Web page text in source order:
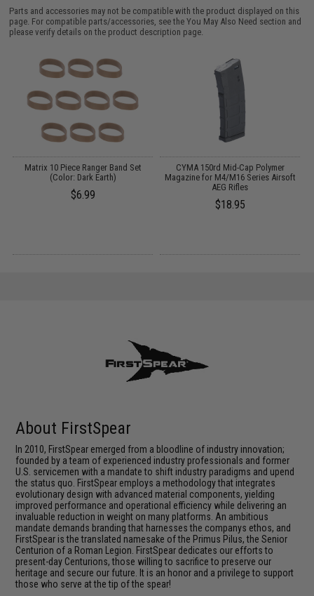
Parts and accessories may not be compatible with the product displayed on this
page. For compatible parts/accessories, see theYou May Also Need section and
please verify details on the product description page.
Matrix 10 Piece Ranger Band Set
(Color: Dark Earth)
$6.99
CYMA 150rd Mid-Cap Polymer
Magazine for M4/M16 Series Airsoft
AEG Rifles
$18.95
About FirstSpear
In 2010, FirstSpear emerged from a bloodline of industry innovation;
founded by a team of experienced industry professionals and former
U.S. servicemen with a mandate to shift industry paradigms and upend
the status quo. FirstSpear employs a methodology that integrates
evolutionary design with advanced material components, yielding
improved performance and operational efficiency while delivering an
invaluable reduction in weight on many platforms. An ambitious
mandate demands branding that harnesses the companys ethos, and
FirstSpear is the translated namesake of the Primus Pilus, the Senior
Centurion of a Roman Legion. FirstSpear dedicates our efforts to
present-day Centurions, those willing to sacrifice to preserve our
heritage and secure our future. It is an honor and a privilege to support
those who serve at the tip of the spear!